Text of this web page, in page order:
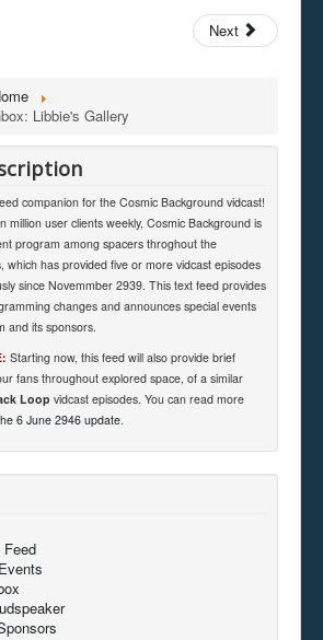
Next
Libbie's Gallery
companion for the Cosmic Background vidcast!
million user clients weekly, Cosmic Background is
program among spacers throghout the
which has provided five or more vidcast episodes
since Novemmber 2939. This text feed provides
changes and announces special events
and its sponsors.
Starting now, this feed will also provide brief
fans throughout explored space, of a similar
Loop vidcast episodes. You can read more
6 June 2946 update.
Feed